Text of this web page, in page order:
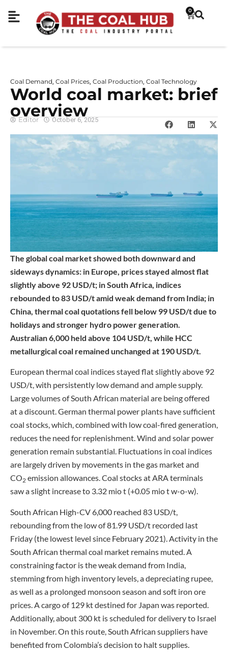
0
Coal Demand Coal Prices Coal Production Coal Technology
World coal market: brief
overview
Editor October 6, 2025
The global coal market showed both downward and
sideways dynamics: in Europe, prices stayed almost flat
slightly above 92 USD/t; in South Africa, indices
rebounded to 83 USD/t amid weak demand from India; in
China, thermal coal quotations fell below 99 USD/t due to
holidays and stronger hydro power generation.
Australian 6,000 held above 104 USD/t, while HCC
metallurgical coal remained unchanged at 190 USD/t.
European thermal coal indices stayed flat slightly above 92
USD/t, with persistently low demand and ample supply.
Large volumes of South African material are being offered
at a discount. German thermal power plants have sufficient
coal stocks, which, combined with low coal-fired generation,
reduces the need for replenishment. Wind and solar power
generation remain substantial. Fluctuations in coal indices
are largely driven by movements in the gas market and
CO2 emission allowances. Coal stocks at ARA terminals
saw a slight increase to 3.32 mio t (+0.05 mio t w-o-w).
South African High-CV 6,000 reached 83 USD/t,
rebounding from the low of 81.99 USD/t recorded last
Friday (the lowest level since February 2021). Activity in the
South African thermal coal market remains muted. A
constraining factor is the weak demand from India,
stemming from high inventory levels, a depreciating rupee,
as well as a prolonged monsoon season and soft iron ore
prices. A cargo of 129 kt destined for Japan was reported.
Additionally, about 300 kt is scheduled for delivery to Israel
in November. On this route, South African suppliers have
benefited from Colombia’s decision to halt supplies.